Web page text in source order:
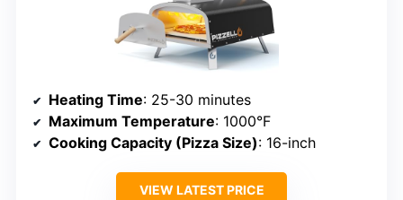
Heating Time: 25-30 minutes
Maximum Temperature: 1000°F
Cooking Capacity (Pizza Size): 16-inch
VIEW LATEST PRICE